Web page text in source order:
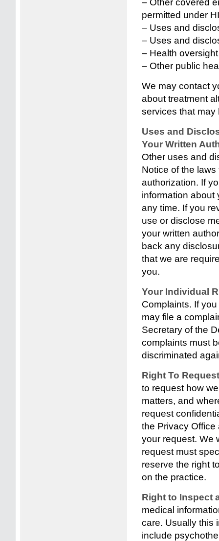
– Other covered
permitted under
– Uses and
– Uses and
– Health
– Other public
We may contact
about treatment
services that may
Uses and
Your Written
Other uses and
Notice of the
authorization. If
information about
any time. If you
use or disclose
your written
back any
that we are
you.
Your Individual
Complaints. If
may file a
Secretary of the
complaints must
discriminated
Right To
to request how
matters, and
request
the Privacy
your request. We
request must
reserve the right
on the practice.
Right to Inspect
medical
care. Usually this
include